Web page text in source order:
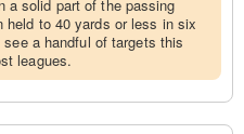
a solid part of the passing
held to 40 yards or less in six
a handful of targets this
leagues.